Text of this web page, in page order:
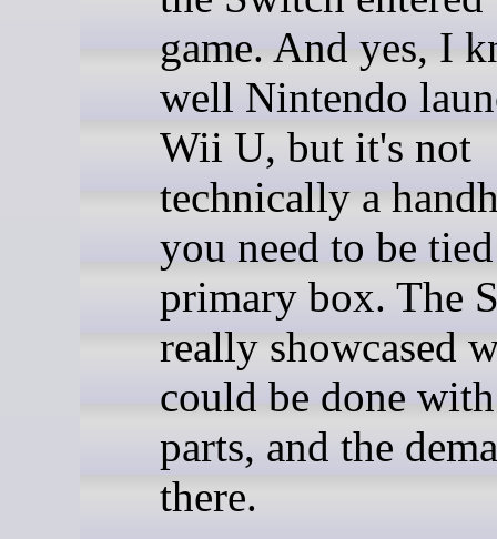
game. And yes, I
well Nintendo
Wii U, but it's not
technically a
you need to be
primary box. The
really showcased
could be done
parts, and the
there.